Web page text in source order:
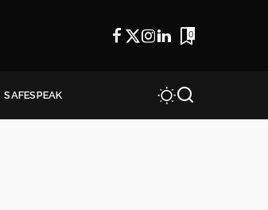
0
SAFESPEAK